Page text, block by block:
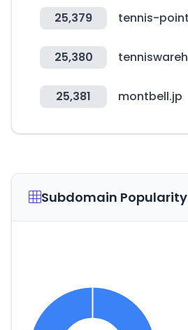
25,379
25,380
25,381 montbell.jp
Subdomain Popularity